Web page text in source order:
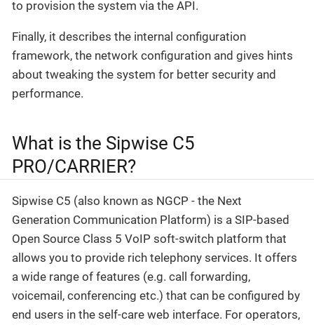
to provision the system via the API.
Finally, it describes the internal configuration
framework, the network configuration and gives hints
about tweaking the system for better security and
performance.
What is the Sipwise C5
PRO/CARRIER?
Sipwise C5 (also known as NGCP - the Next
Generation Communication Platform) is a SIP-based
Open Source Class 5 VoIP soft-switch platform that
allows you to provide rich telephony services. It offers
a wide range of features (e.g. call forwarding,
voicemail, conferencing etc.) that can be configured by
end users in the self-care web interface. For operators,